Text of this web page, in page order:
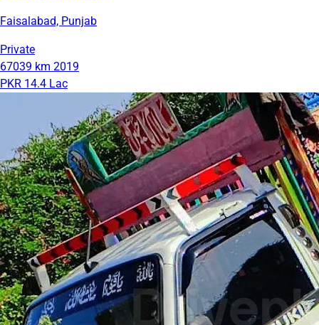
Faisalabad, Punjab
Private
67039 km 2019
PKR 14.4 Lac